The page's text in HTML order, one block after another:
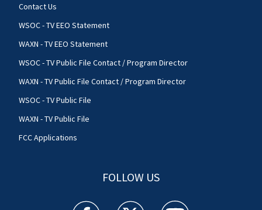
Contact Us
WSOC - TV EEO Statement
WAXN - TV EEO Statement
WSOC - TV Public File Contact / Program Director
WAXN - TV Public File Contact / Program Director
WSOC - TV Public File
WAXN - TV Public File
FCC Applications
FOLLOW US
WSOC TV facebook feed(Opens a new window)
WSOC TV twitter feed(Opens a new
WSOC TV youtube